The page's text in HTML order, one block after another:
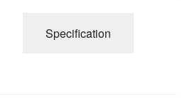
Specification